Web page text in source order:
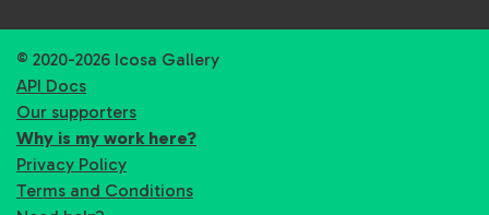
© 2020-2026 Icosa Gallery
API Docs
Our supporters
Why is my work here?
Privacy Policy
Terms and Conditions